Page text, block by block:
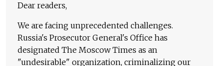
Dear readers,
We are facing unprecedented challenges.
Russia's Prosecutor General's Office has
designated The Moscow Times as an
"undesirable" organization, criminalizing our